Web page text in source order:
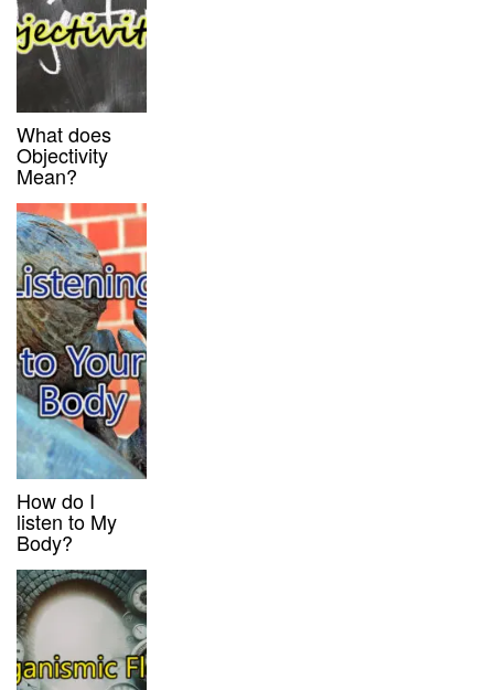
What does
Objectivity
Mean?
How do I
listen to My
Body?